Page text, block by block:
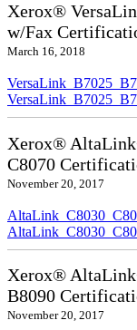
Xerox®
w/Fax
March 16, 2018
Xerox®
C8070
November 20, 2017
Xerox®
B8090
November 20, 2017